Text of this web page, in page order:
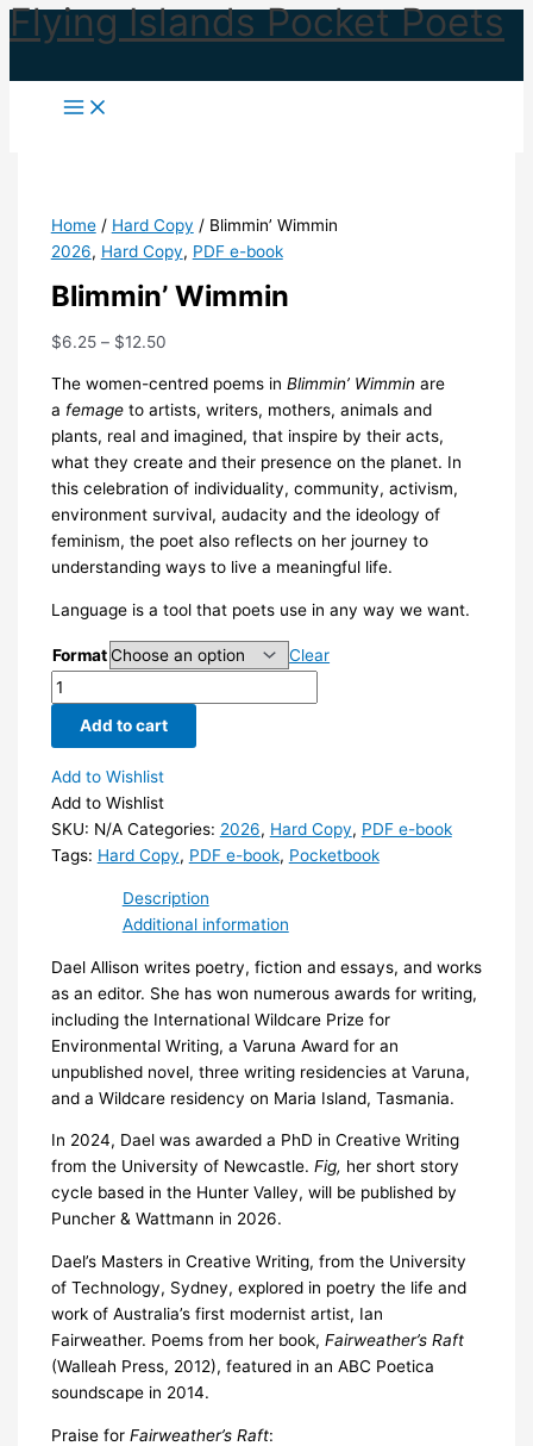
Skip
to
Flying Islands Pocket Poets
Home/ Hard Copy / Blimmin’ Wimmin
2026, Hard Copy, PDF e-book
Blimmin’ Wimmin
$6.25 – $12.50Price
$6.25
through
$12.50
The women-centred poems in Blimmin’ Wimminare
a femageto artists, writers, mothers, animals and
plants, real and imagined, that inspire by their acts,
what they create and their presence on the planet. In
this celebration of individuality, community, activism,
environment survival, audacity and the ideology of
feminism, the poet also reflects on her journey to
understanding ways to live a meaningful life.
Language is a tool that poets use in any way we want.
Format
Clear
Blimmin'
Wimmin
quantity
Add to cart
Add to Wishlist
Add to Wishlist
SKU: N/A Categories: 2026, Hard Copy, PDF e-book
Tags: Hard Copy, PDF e-book, Pocketbook
Description
Additional information
Dael Allison writes poetry, fiction and essays, and works
as an editor. She has won numerous awards for writing,
including the International Wildcare Prize for
Environmental Writing, a Varuna Award for an
unpublished novel, three writing residencies at Varuna,
and a Wildcare residency on Maria Island, Tasmania.
In 2024, Dael was awarded a PhD in Creative Writing
from the University of Newcastle. Fig, her short story
cycle based in the Hunter Valley, will be published by
Puncher & Wattmann in 2026.
Dael’s Masters in Creative Writing, from the University
of Technology, Sydney, explored in poetry the life and
work of Australia’s first modernist artist, Ian
Fairweather. Poems from her book, Fairweather’s Raft
(Walleah Press, 2012), featured in an ABC Poetica
soundscape in 2014.
Praise for Fairweather’s Raft: